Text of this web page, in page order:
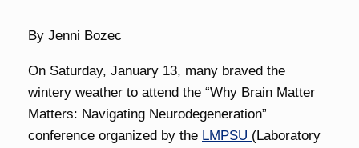
By Jenni Bozec
On Saturday, January 13, many braved the
wintery weather to attend the “Why Brain Matter
Matters: Navigating Neurodegeneration”
conference organized by the LMPSU (Laboratory